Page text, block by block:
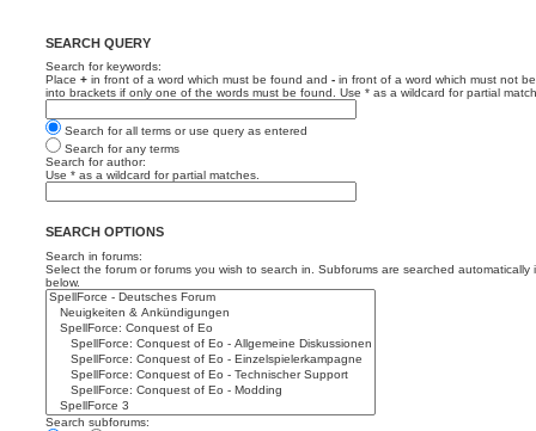
SEARCH QUERY
Search for keywords:
Place + in front of a word which must be found and - in front of a word which must not
into brackets if only one of the words must be found. Use * as a wildcard for partial
Search for all terms or use query as entered
Search for any terms
Search for author:
Use * as a wildcard for partial matches.
SEARCH OPTIONS
Search in forums:
Select the forum or forums you wish to search in. Subforums are searched automatically
below.
Search subforums: